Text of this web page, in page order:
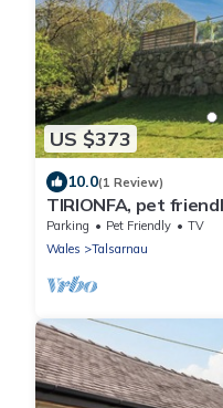
US $373
10.0(1 Review)
TIRIONFA, pet
in Talsarnau
Parking Pet Friendly
TV
Wales
Talsarnau